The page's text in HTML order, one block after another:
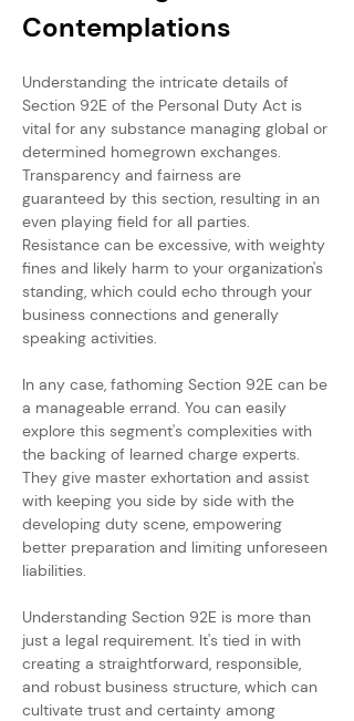
Contemplations
Understanding the intricate details of
Section 92E of the Personal Duty Act is
vital for any substance managing global or
determined homegrown exchanges.
Transparency and fairness are
guaranteed by this section, resulting in an
even playing field for all parties.
Resistance can be excessive, with weighty
fines and likely harm to your organization's
standing, which could echo through your
business connections and generally
speaking activities.
In any case, fathoming Section 92E can be
a manageable errand. You can easily
explore this segment's complexities with
the backing of learned charge experts.
They give master exhortation and assist
with keeping you side by side with the
developing duty scene, empowering
better preparation and limiting unforeseen
liabilities.
Understanding Section 92E is more than
just a legal requirement. It's tied in with
creating a straightforward, responsible,
and robust business structure, which can
cultivate trust and certainty among